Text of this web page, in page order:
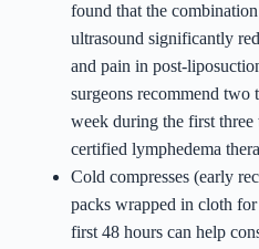
found that the
ultrasound significantly
and pain in post-
surgeons recommend two
week during the first
certified lymphedema
Cold compresses (early
packs wrapped in cloth
first 48 hours can help